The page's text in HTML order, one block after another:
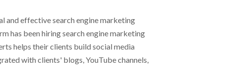
and effective search engine marketing
has been hiring search engine marketing
helps their clients build social media
with clients' blogs, YouTube channels,